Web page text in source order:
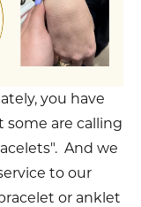
you have
are calling
And we
to our
or anklet